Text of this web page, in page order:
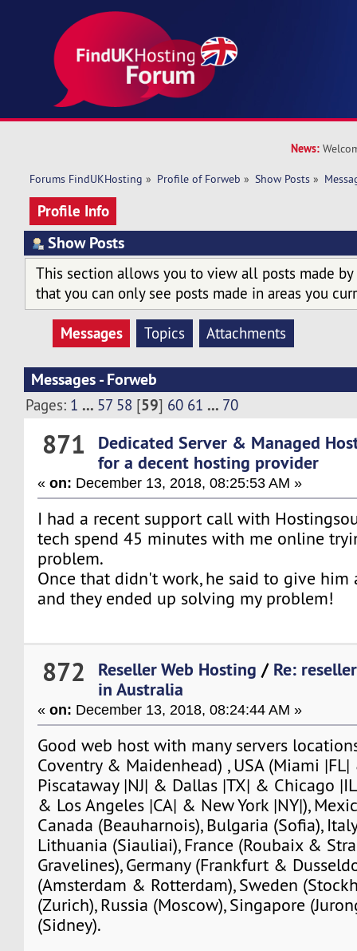
News:
Forums FindUKHosting » Profile of Forweb » Show Posts »
Profile Info
Show Posts
This section allows you to view all posts made by
that you can only see posts made in areas you
Messages Topics Attachments
Messages - Forweb
Pages: 1 ... 57 58 [59] 60 61 ... 70
871
Dedicated Server & Managed
for a decent hosting provider
«on: December 13, 2018, 08:25:53 AM »
I had a recent support call with
tech spend 45 minutes with me online
problem.
Once that didn't work, he said to give him
and they ended up solving my problem!
872 Reseller Web Hosting / Re:
in Australia
«on: December 13, 2018, 08:24:44 AM »
Good web host with many servers
Coventry & Maidenhead) , USA (Miami
Piscataway |NJ| & Dallas |TX| & Chicago
& Los Angeles |CA| & New York |NY|),
Canada (Beauharnois), Bulgaria (Sofia),
Lithuania (Siauliai), France (Roubaix &
Gravelines), Germany (Frankfurt &
(Amsterdam & Rotterdam), Sweden
(Zurich), Russia (Moscow), Singapore
(Sidney).